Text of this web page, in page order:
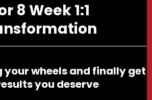
8 Week 1:1
your wheels and finally get
you deserve